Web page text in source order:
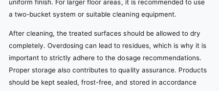
uniform finish. For larger floor areas, it is recommended to use
a two-bucket system or suitable cleaning equipment.
After cleaning, the treated surfaces should be allowed to dry
completely. Overdosing can lead to residues, which is why it is
important to strictly adhere to the dosage recommendations.
Proper storage also contributes to quality assurance. Products
should be kept sealed, frost-free, and stored in accordance